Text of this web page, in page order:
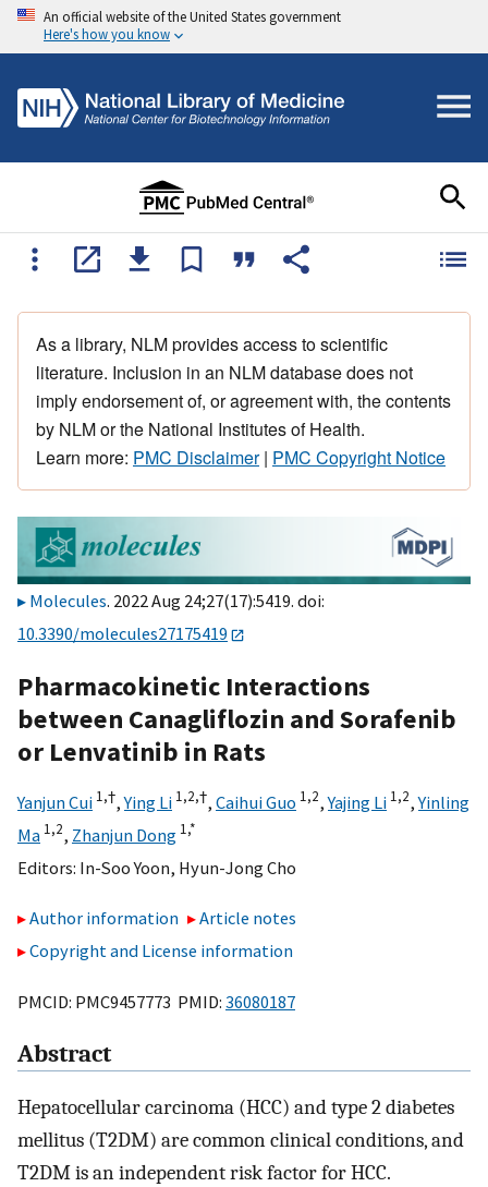
An official website of the United States government
Here's how you know
As a library, NLM provides access to scientific
literature. Inclusion in an NLM database does not
imply endorsement of, or agreement with, the contents
by NLM or the National Institutes of Health.
Learn more: PMC Disclaimer| PMC Copyright Notice
Molecules. 2022 Aug 24;27(17):5419. doi:
10.3390/molecules27175419
Pharmacokinetic Interactions
between Canagliflozin and Sorafenib
or Lenvatinib in Rats
Yanjun Cui 1,†,Ying Li 1,2,†, Caihui Guo 1,2,Yajing Li 1,2,Yinling
Ma 1,2, Zhanjun Dong 1,*
Editors: In-Soo Yoon, Hyun-Jong Cho
Author information
Article notes
Copyright and License information
PMCID: PMC9457773 PMID: 36080187
Abstract
Hepatocellular carcinoma (HCC) and type 2 diabetes
mellitus (T2DM) are common clinical conditions, and
T2DM is an independent risk factor for HCC.